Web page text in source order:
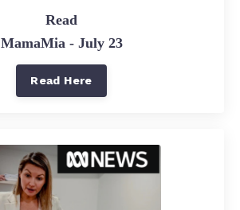
Read
MamaMia - July 23
Read Here